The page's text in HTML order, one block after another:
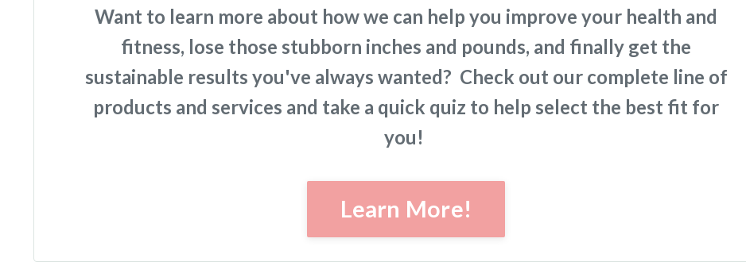
Want to learn more about how we can help you improve your health and
fitness, lose those stubborn inches and pounds, and finally get the
sustainable results you've always wanted? Check out our complete line of
products and services and take a quick quiz to help select the best fit for
you!
Learn More!